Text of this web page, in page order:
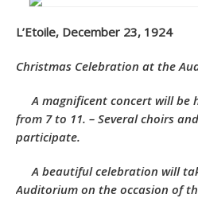
L’Etoile, December 23, 1924
Christmas Celebration at the
A magnificent concert will be
from 7 to 11. – Several choirs
participate.
A beautiful celebration will
Auditorium on the occasion of